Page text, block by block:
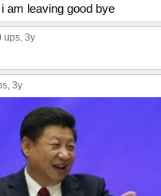
am leaving good bye
ups, 3y
, 3y